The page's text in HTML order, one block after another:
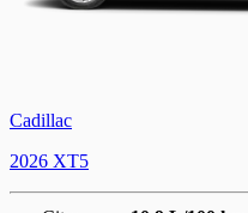
Cadillac
2026 XT5